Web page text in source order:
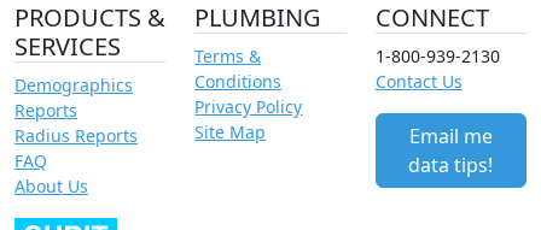
PRODUCTS &
SERVICES
Demographics
Reports
Radius Reports
FAQ
About Us
PLUMBING
Terms &
Conditions
Privacy Policy
Site Map
CONNECT
1-800-939-2130
Contact Us
Email me
data tips!